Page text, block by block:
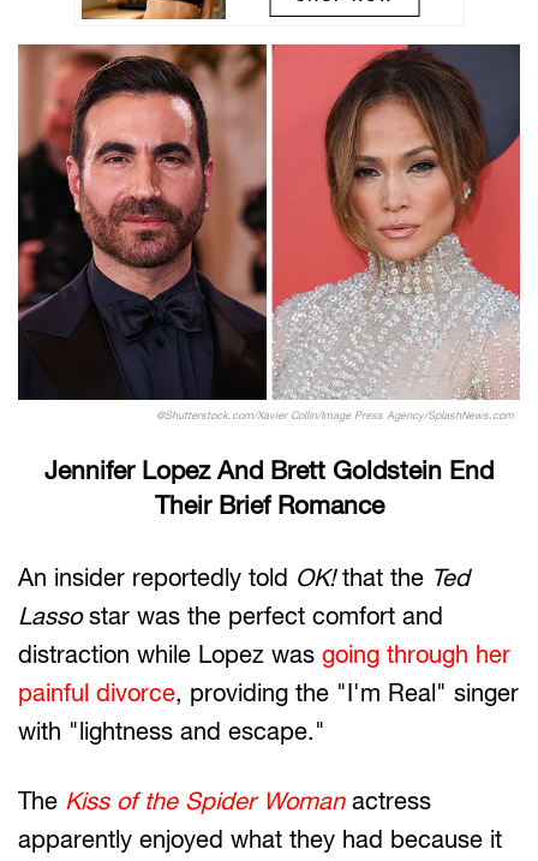
@Shutterstock.com/Xavier Collin/Image Press Agency/SplashNews.com
Jennifer Lopez And Brett Goldstein End
Their Brief Romance
An insider reportedly told OK!that the Ted
Lassostar was the perfect comfort and
distraction while Lopez was going through her
painful divorce, providing the "I'm Real" singer
with "lightness and escape."
The Kiss of the Spider Womanactress
apparently enjoyed what they had because it